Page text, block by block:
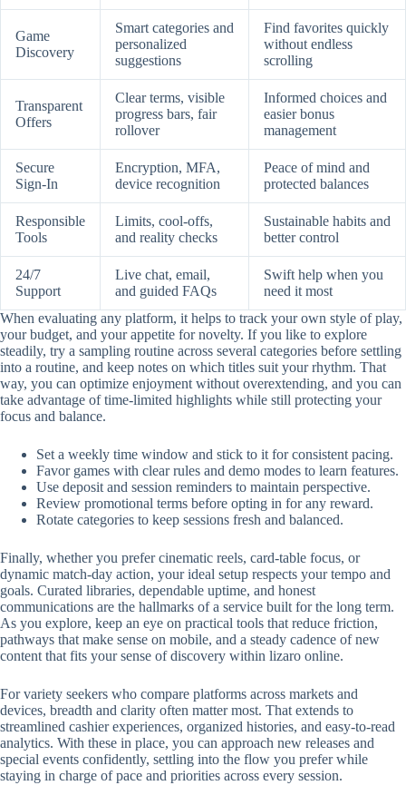
Game
Discovery
Smart categories and
personalized
suggestions
Find favorites quickly
without endless
scrolling
Transparent
Offers
Clear terms, visible
progress bars, fair
rollover
Informed choices and
easier bonus
management
Secure
Sign-In
Encryption, MFA,
device recognition
Peace of mind and
protected balances
Responsible
Tools
Limits, cool-offs,
and reality checks
Sustainable habits and
better control
24/7
Support
Live chat, email,
and guided FAQs
Swift help when you
need it most
When evaluating any platform, it helps to track your own style of play,
your budget, and your appetite for novelty. If you like to explore
steadily, try a sampling routine across several categories before settling
into a routine, and keep notes on which titles suit your rhythm. That
way, you can optimize enjoyment without overextending, and you can
take advantage of time-limited highlights while still protecting your
focus and balance.
Set a weekly time window and stick to it for consistent pacing.
Favor games with clear rules and demo modes to learn features.
Use deposit and session reminders to maintain perspective.
Review promotional terms before opting in for any reward.
Rotate categories to keep sessions fresh and balanced.
Finally, whether you prefer cinematic reels, card-table focus, or
dynamic match-day action, your ideal setup respects your tempo and
goals. Curated libraries, dependable uptime, and honest
communications are the hallmarks of a service built for the long term.
As you explore, keep an eye on practical tools that reduce friction,
pathways that make sense on mobile, and a steady cadence of new
content that fits your sense of discovery within lizaro online.
For variety seekers who compare platforms across markets and
devices, breadth and clarity often matter most. That extends to
streamlined cashier experiences, organized histories, and easy-to-read
analytics. With these in place, you can approach new releases and
special events confidently, settling into the flow you prefer while
staying in charge of pace and priorities across every session.